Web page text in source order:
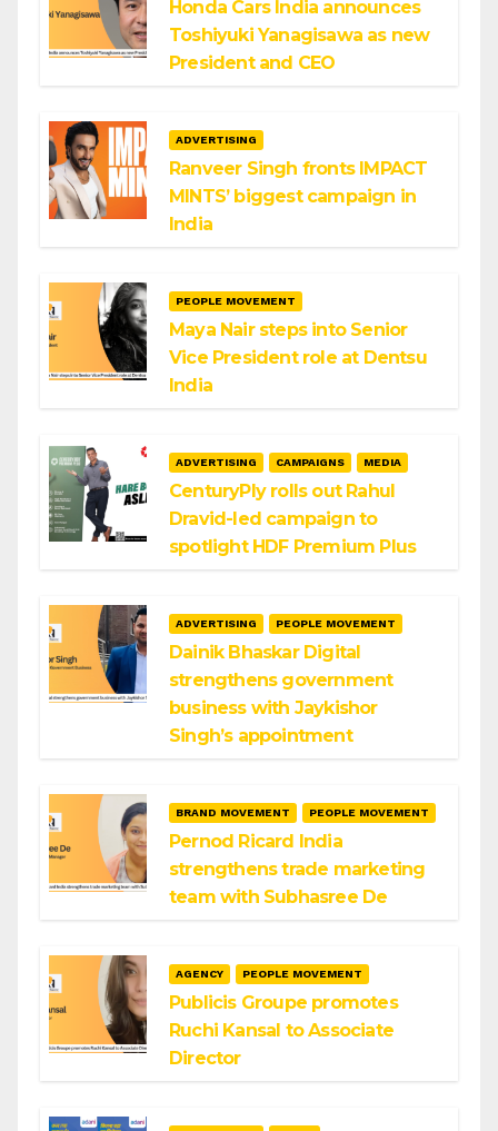
Honda Cars India announces
Toshiyuki Yanagisawa as new
President and CEO
ADVERTISING
Ranveer Singh fronts IMPACT
MINTS’ biggest campaign in
India
PEOPLE MOVEMENT
Maya Nair steps into Senior
Vice President role at Dentsu
India
ADVERTISING CAMPAIGNS MEDIA
CenturyPly rolls out Rahul
Dravid-led campaign to
spotlight HDF Premium Plus
ADVERTISING PEOPLE MOVEMENT
Dainik Bhaskar Digital
strengthens government
business with Jaykishor
Singh’s appointment
BRAND MOVEMENT PEOPLE MOVEMENT
Pernod Ricard India
strengthens trade marketing
team with Subhasree De
AGENCY PEOPLE MOVEMENT
Publicis Groupe promotes
Ruchi Kansal to Associate
Director